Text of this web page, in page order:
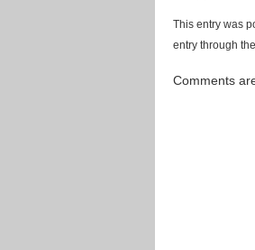
This entry was
entry through the
Comments